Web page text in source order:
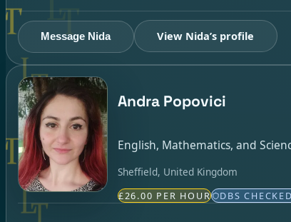
Message Nida View Nida’s profile
Andra Popovici
English, Mathematics, and
Sheffield, United Kingdom
£26.00 PER HOUR DBS CHECKED